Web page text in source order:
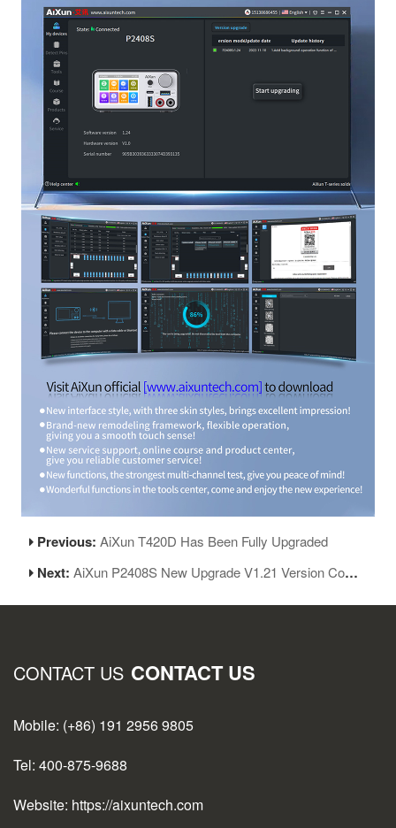
Previous:AiXun T420D Has Been Fully Upgraded
Next:AiXun P2408S New Upgrade V1.21 Version Coming
CONTACT US CONTACT US
Mobile: (+86) 191 2956 9805
Tel: 400-875-9688
Website: https://aixuntech.com